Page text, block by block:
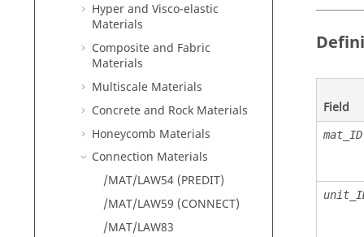
Hyper and Visco-elastic
Materials
Composite and Fabric
Materials
Multiscale Materials
Concrete and Rock Materials
Honeycomb Materials
Connection Materials
/MAT/LAW54 (PREDIT)
/MAT/LAW59 (CONNECT)
/MAT/LAW83
Field
mat_ID